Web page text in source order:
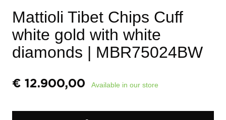
Mattioli Tibet Chips Cuff
white gold with white
diamonds | MBR75024BW
€ 12.900,00 Available in our store